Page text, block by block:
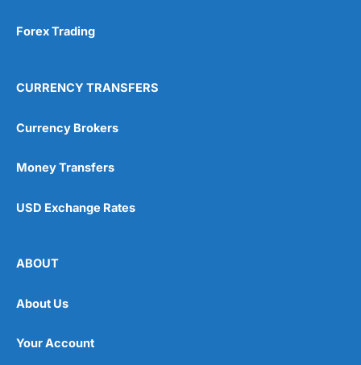
Forex Trading
CURRENCY TRANSFERS
Currency Brokers
Money Transfers
USD Exchange Rates
ABOUT
About Us
Your Account